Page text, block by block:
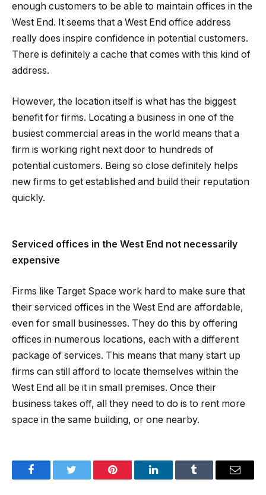
enough customers to be able to maintain offices in the
West End. It seems that a West End office address
really does inspire confidence in potential customers.
There is definitely a cache that comes with this kind of
address.
However, the location itself is what has the biggest
benefit for firms. Locating a business in one of the
busiest commercial areas in the world means that a
firm is working right next door to hundreds of
potential customers. Being so close definitely helps
new firms to get established and build their reputation
quickly.
Serviced offices in the West End not necessarily
expensive
Firms like Target Space work hard to make sure that
their serviced offices in the West End are affordable,
even for small businesses. They do this by offering
offices in numerous locations, each with a different
package of services. This means that many start up
firms can still afford to locate themselves within the
West End all be it in small premises. Once their
business takes off, all they need to do is to rent more
space in the same building, or one nearby.
FacebookTwitter Pinterest LinkedInTumblr Email